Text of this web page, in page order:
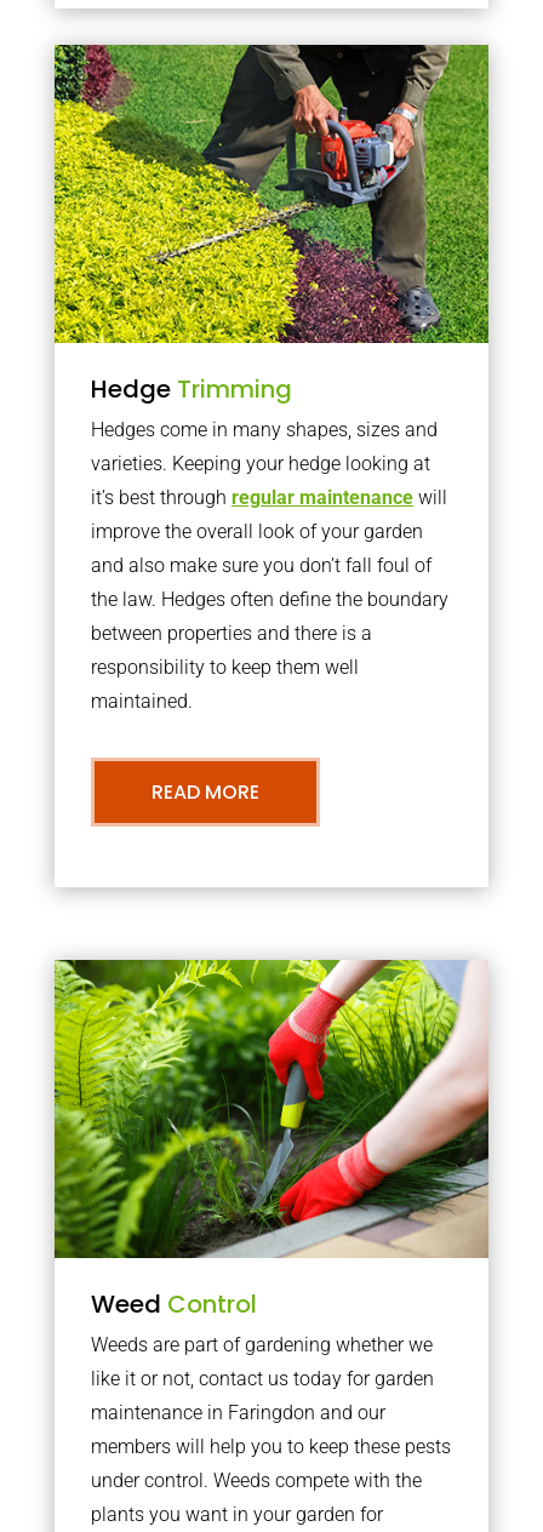
Hedge Trimming
Hedges come in many shapes, sizes and
varieties. Keeping your hedge looking at
it’s best through regular maintenancewill
improve the overall look of your garden
and also make sure you don’t fall foul of
the law. Hedges often define the boundary
between properties and there is a
responsibility to keep them well
maintained.
READ MORE
Weed Control
Weeds are part of gardening whether we
like it or not, contact us today for garden
maintenance in Faringdon and our
members will help you to keep these pests
under control. Weeds compete with the
plants you want in your garden for